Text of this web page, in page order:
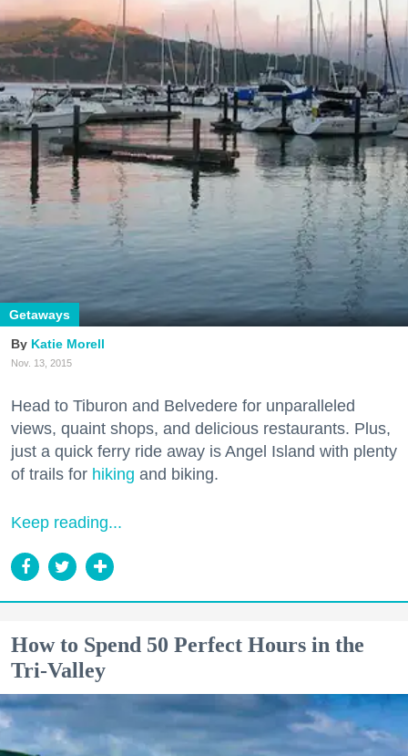
Getaways
Katie Morell
Nov. 13, 2015
Head to Tiburon and Belvedere for unparalleled
views, quaint shops, and delicious restaurants. Plus,
just a quick ferry ride away is Angel Island with plenty
of trails for hiking and biking.
Keep reading...
How to Spend 50 Perfect Hours in the
Tri-Valley